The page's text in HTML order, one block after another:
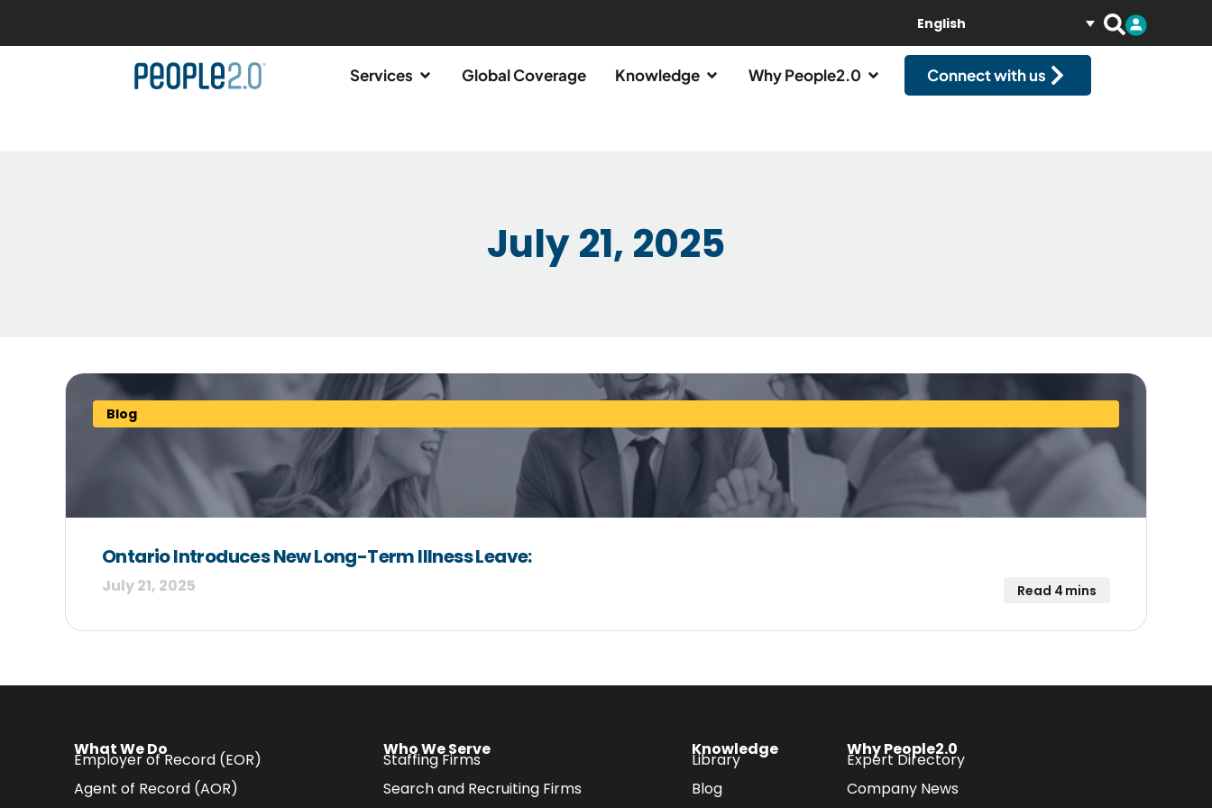
English
Services Global Coverage Knowledge Why People2.0 Connect with us
July 21, 2025
Blog
Ontario Introduces New Long-Term Illness Leave:
July 21, 2025 Read 4 mins
What We Do
Employer of Record (EOR)
Agent of Record (AOR)
Who We Serve
Staffing Firms
Search and Recruiting Firms
Knowledge
Library
Blog
Why People2.0
Expert Directory
Company News